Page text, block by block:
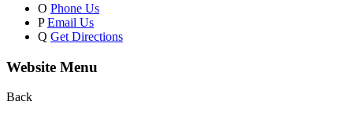
O Phone Us
P Email Us
Q Get Directions
Website Menu
Back